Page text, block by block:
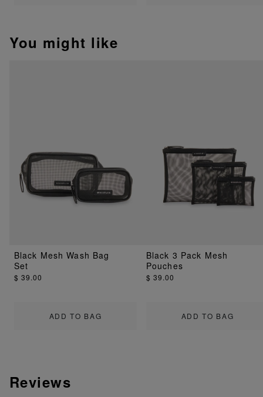
You might like
ADD TO BAG
Black Mesh Wash Bag
Set
$ 39.00
ADD TO BAG
Black 3 Pack Mesh
Pouches
$ 39.00
Reviews